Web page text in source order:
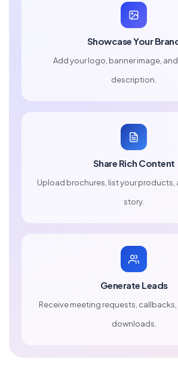
Showcase Your
Add your logo, banner image,
description.
Share Rich Content
Upload brochures, list your products,
story.
Generate Leads
Receive meeting requests,
downloads.